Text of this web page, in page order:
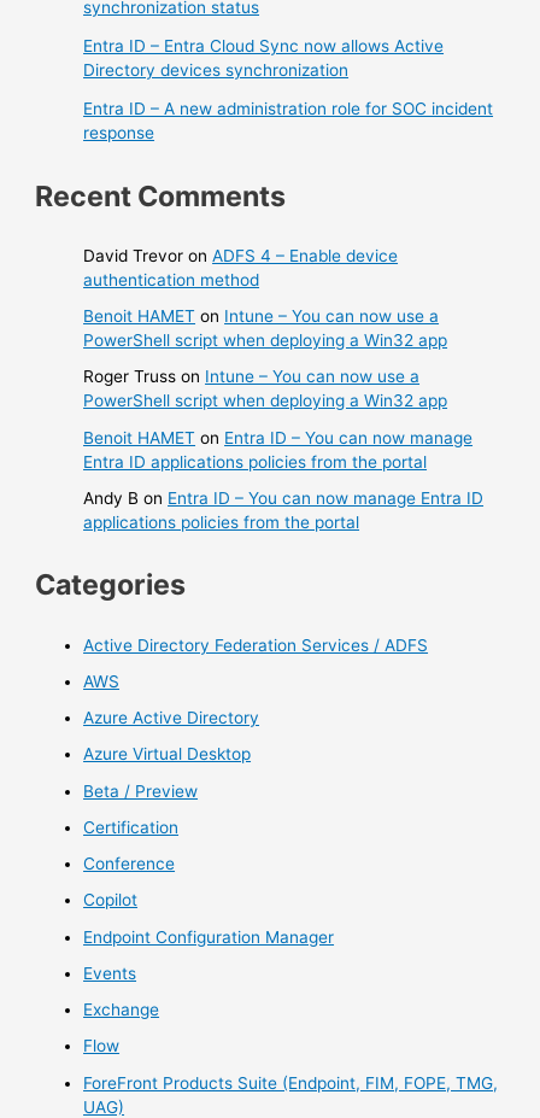
synchronization status
Entra ID – Entra Cloud Sync now allows Active
Directory devices synchronization
Entra ID – A new administration role for SOC incident
response
Recent Comments
David Trevor onADFS 4 – Enable device
authentication method
Benoit HAMET on Intune – You can now use a
PowerShell script when deploying a Win32 app
Roger Truss on Intune – You can now use a
PowerShell script when deploying a Win32 app
Benoit HAMET on Entra ID – You can now manage
Entra ID applications policies from the portal
Andy B on Entra ID – You can now manage Entra ID
applications policies from the portal
Categories
Active Directory Federation Services / ADFS
AWS
Azure Active Directory
Azure Virtual Desktop
Beta / Preview
Certification
Conference
Copilot
Endpoint Configuration Manager
Events
Exchange
Flow
ForeFront Products Suite (Endpoint, FIM, FOPE, TMG,
UAG)